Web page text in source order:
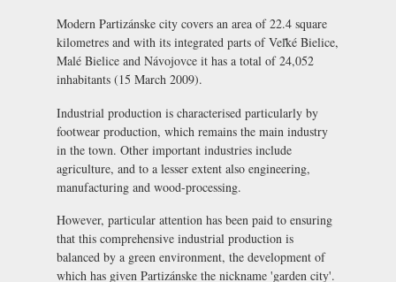
Modern Partizánske city covers an area of 22.4 square
kilometres and with its integrated parts of Veľké Bielice,
Malé Bielice and Návojovce it has a total of 24,052
inhabitants (15 March 2009).
Industrial production is characterised particularly by
footwear production, which remains the main industry
in the town. Other important industries include
agriculture, and to a lesser extent also engineering,
manufacturing and wood-processing.
However, particular attention has been paid to ensuring
that this comprehensive industrial production is
balanced by a green environment, the development of
which has given Partizánske the nickname 'garden city'.